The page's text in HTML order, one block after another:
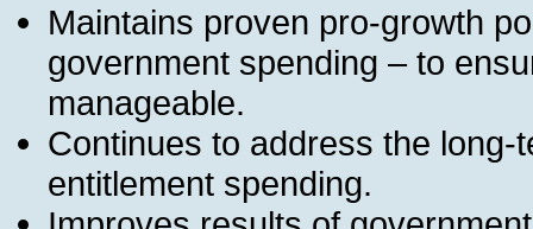
Maintains proven pro-growth
government spending – to
manageable.
Continues to address the
entitlement spending.